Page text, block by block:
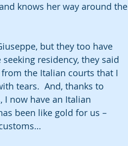
knows her way around the
but they too have
residency, they said
the Italian courts that I
tears.  And, thanks to
I now have an Italian
been like gold for us –